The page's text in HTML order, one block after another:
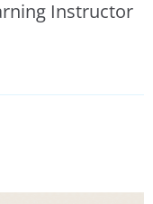
Instructor